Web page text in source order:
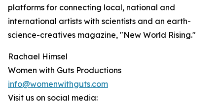
platforms for connecting local, national and
international artists with scientists and an earth-
science-creatives magazine, "New World Rising."
Rachael Himsel
Women with Guts Productions
info@womenwithguts.com
Visit us on social media: